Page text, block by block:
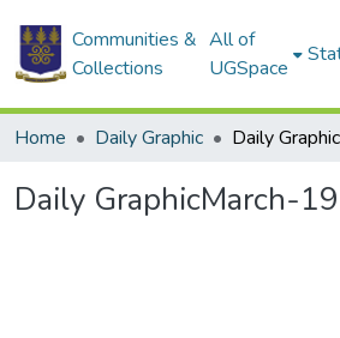
Communities &
Collections
All of
UGSpace
Home Daily Graphic Daily
Daily GraphicMarch-